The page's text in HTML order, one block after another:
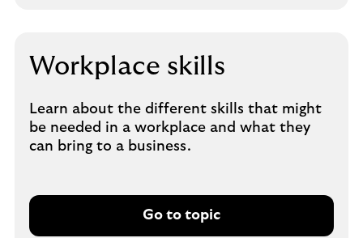
Workplace skills
Learn about the different skills that might
be needed in a workplace and what they
can bring to a business.
Go to topic